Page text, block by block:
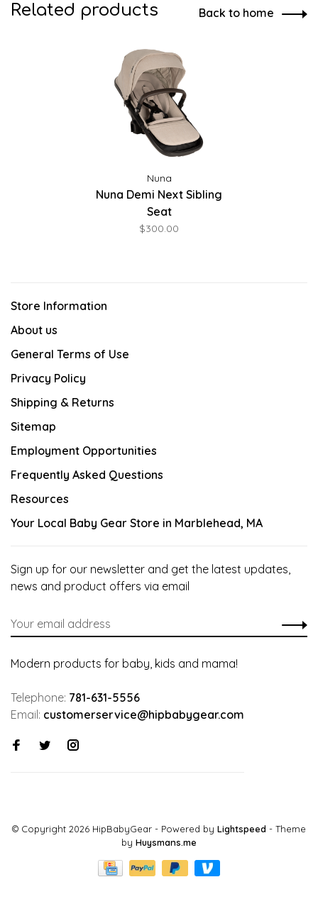
Related products Back to home
Nuna
Nuna Demi Next Sibling
Seat
$300.00
Store Information
About us
General Terms of Use
Privacy Policy
Shipping & Returns
Sitemap
Employment Opportunities
Frequently Asked Questions
Resources
Your Local Baby Gear Store in Marblehead, MA
Sign up for our newsletter and get the latest updates,
news and product offers via email
Modern products for baby, kids and mama!
Telephone: 781-631-5556
Email: customerservice@hipbabygear.com
© Copyright 2026 HipBabyGear - Powered by Lightspeed - Theme
by Huysmans.me